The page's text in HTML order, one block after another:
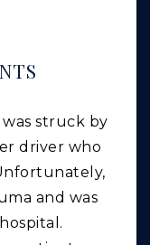
struck by
driver who
and was